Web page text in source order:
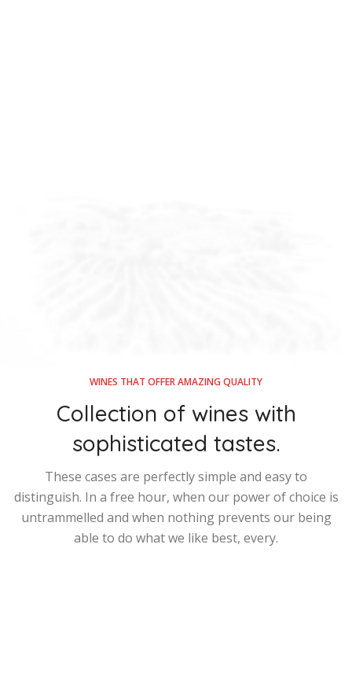
WINES THAT OFFER AMAZING QUALITY
Collection of wines with
sophisticated tastes.
These cases are perfectly simple and easy to
distinguish. In a free hour, when our power of choice is
untrammelled and when nothing prevents our being
able to do what we like best, every.